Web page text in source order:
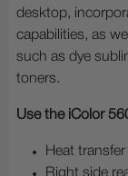
desktop,
capabilities, as
such as dye
toners.
Use the iColor
Heat
Right side